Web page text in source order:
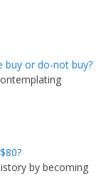
buy or do-not buy?
by becoming